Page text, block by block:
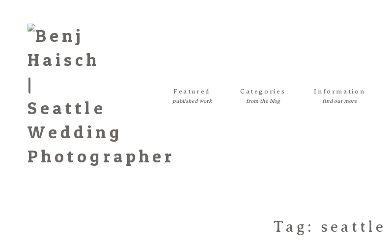
Featured Categories Information
Tag: seattle